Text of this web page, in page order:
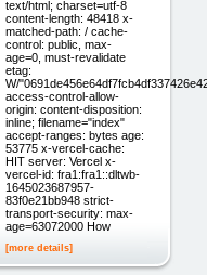
text/html; charset=utf-8
content-length: 48418 x-
matched-path: / cache-
control: public, max-
age=0, must-revalidate
etag:
W/
access-control-allow-
origin: content-disposition:
inline; filename="index"
accept-ranges: bytes age:
53775 x-vercel-cache:
HIT server: Vercel x-
vercel-id: fra1:fra1::dltwb-
1645023687957-
83f0e21bb948 strict-
transport-security: max-
age=63072000 How
[more details]